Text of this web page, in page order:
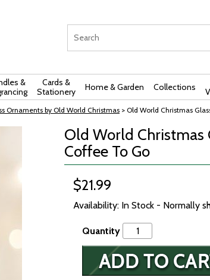
&
Cards &
Stationery
Home & Garden Collections
Ornaments by Old World Christmas > Old World Christmas
Old World Christmas
Coffee To Go
$21.99
Availability: In Stock - Normally
Quantity